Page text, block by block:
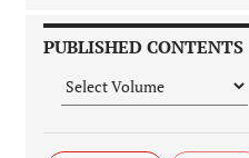
PUBLISHED CONTENTS